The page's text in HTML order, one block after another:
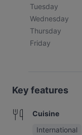
Tuesday
Wednesday
Thursday
Friday
Key features
Cuisine
International